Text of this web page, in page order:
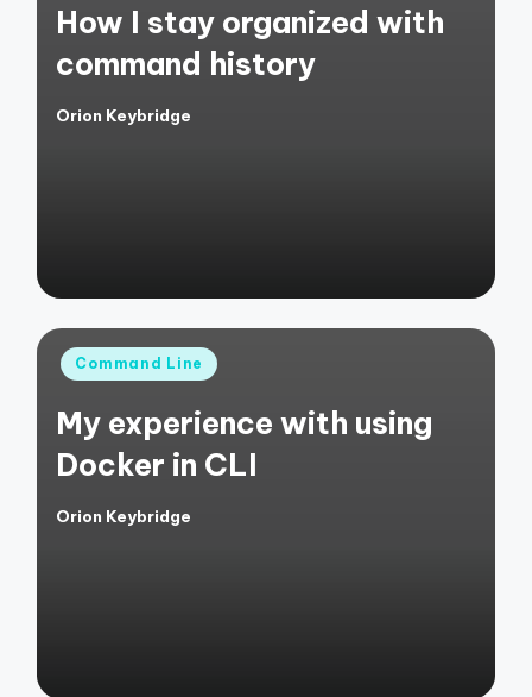
How I stay organized with
command history
Posted
Orion Keybridge
Posted
Command Line
My experience with using
Docker in CLI
Posted
Orion Keybridge